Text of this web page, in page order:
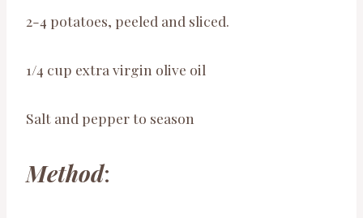
2-4 potatoes, peeled and sliced.
1/4 cup extra virgin olive oil
Salt and pepper to season
Method: